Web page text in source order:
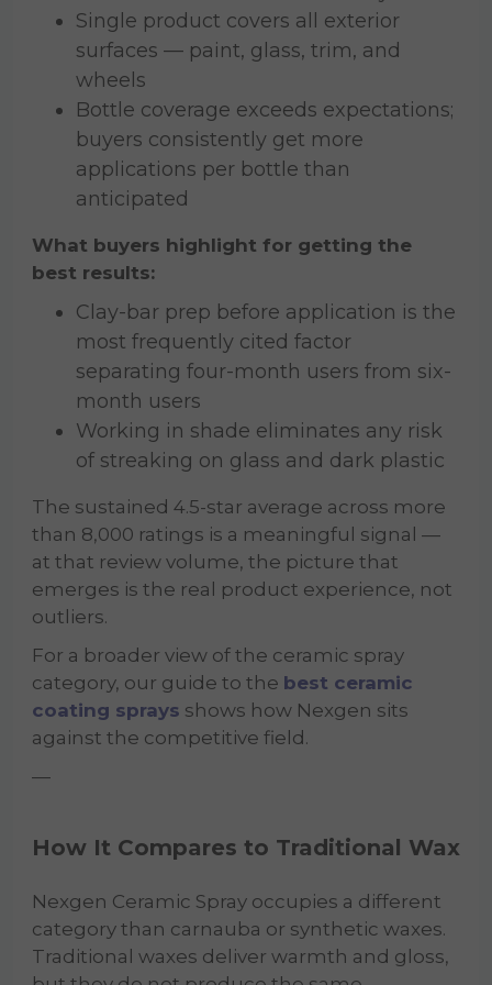
Single product covers all exterior
surfaces — paint, glass, trim, and
wheels
Bottle coverage exceeds expectations;
buyers consistently get more
applications per bottle than
anticipated
What buyers highlight for getting the
best results:
Clay-bar prep before application is the
most frequently cited factor
separating four-month users from six-
month users
Working in shade eliminates any risk
of streaking on glass and dark plastic
The sustained 4.5-star average across more
than 8,000 ratings is a meaningful signal —
at that review volume, the picture that
emerges is the real product experience, not
outliers.
For a broader view of the ceramic spray
category, our guide to the best ceramic
coating sprays shows how Nexgen sits
against the competitive field.
—
How It Compares to Traditional Wax
Nexgen Ceramic Spray occupies a different
category than carnauba or synthetic waxes.
Traditional waxes deliver warmth and gloss,